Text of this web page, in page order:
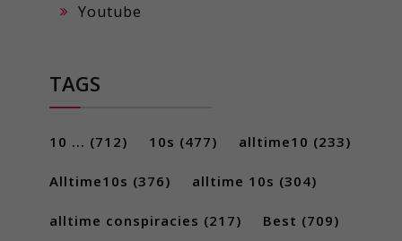
Youtube
TAGS
10 ... (712) 10s (477) alltime10 (233)
Alltime10s (376) alltime 10s (304)
alltime conspiracies (217) Best (709)